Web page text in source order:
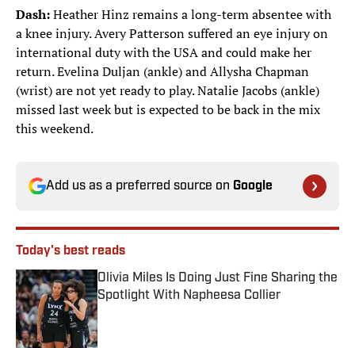
Dash:Heather Hinz remains a long-term absentee with
a knee injury. Avery Patterson suffered an eye injury on
international duty with the USA and could make her
return. Evelina Duljan (ankle) and Allysha Chapman
(wrist) are not yet ready to play. Natalie Jacobs (ankle)
missed last week but is expected to be back in the mix
this weekend.
Add us as a preferred source on Google
Today's best reads
Olivia Miles Is Doing Just Fine Sharing the
Spotlight With Napheesa Collier
Published by on Invalid Date